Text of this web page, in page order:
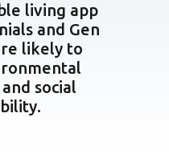
living app
and Gen
likely to
social